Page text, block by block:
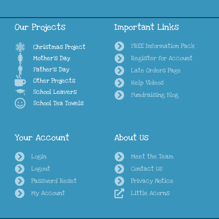
Our Projects
Christmas Project
Mother's Day
Father's Day
Other Projects
School Leavers
School Tea Towels
Important Links
FREE Information Pack
Register for Account
Late Orders Page
Help Videos
Fundraising Blog
Your Account
Login
Logout
Password Reset
My Account
About Us
Meet the Team
Contact Us
Privacy Notice
Little Acorns